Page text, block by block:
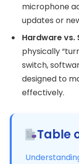
microphone
updates or
Hardware vs.
physically
switch,
designed to
effectively.
Table